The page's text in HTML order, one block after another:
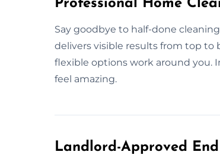
Professional Home
Say goodbye to half-done
delivers visible results from top to
flexible options work around you.
feel amazing.
Landlord-Approved